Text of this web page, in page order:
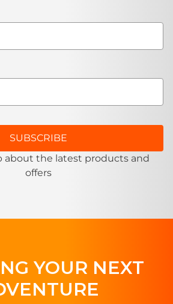
SUBSCRIBE
about the latest products and
offers
YOUR NEXT